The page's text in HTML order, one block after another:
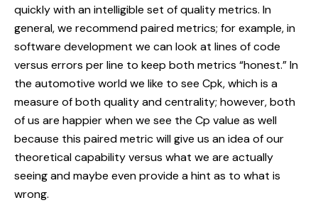
quickly with an intelligible set of quality metrics. In
general, we recommend paired metrics; for example, in
software development we can look at lines of code
versus errors per line to keep both metrics “honest.” In
the automotive world we like to see Cpk, which is a
measure of both quality and centrality; however, both
of us are happier when we see the Cp value as well
because this paired metric will give us an idea of our
theoretical capability versus what we are actually
seeing and maybe even provide a hint as to what is
wrong.